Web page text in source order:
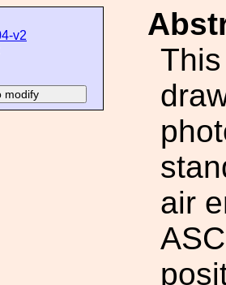
v2
air